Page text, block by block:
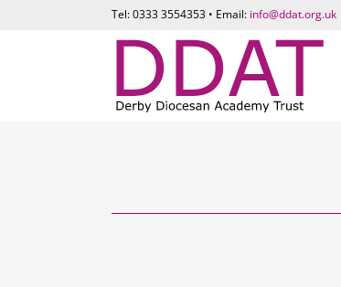
Tel: 0333 3554353 • Email: info@ddat.org.uk